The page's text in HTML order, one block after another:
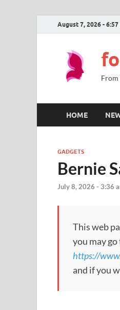
August 7, 2026 - 6:57
From
HOME
GADGETS
Bernie
July 8, 2026 - 3:36
This web
you may
https://
and if you